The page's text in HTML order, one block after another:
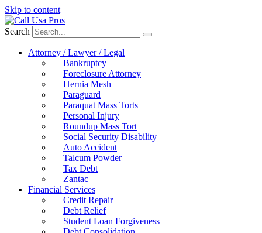
Skip to content
Search
Attorney / Lawyer / Legal
Bankruptcy
Foreclosure Attorney
Hernia Mesh
Paraguard
Paraquat Mass Torts
Personal Injury
Roundup Mass Tort
Social Security Disability
Auto Accident
Talcum Powder
Tax Debt
Zantac
Financial Services
Credit Repair
Debt Relief
Student Loan Forgiveness